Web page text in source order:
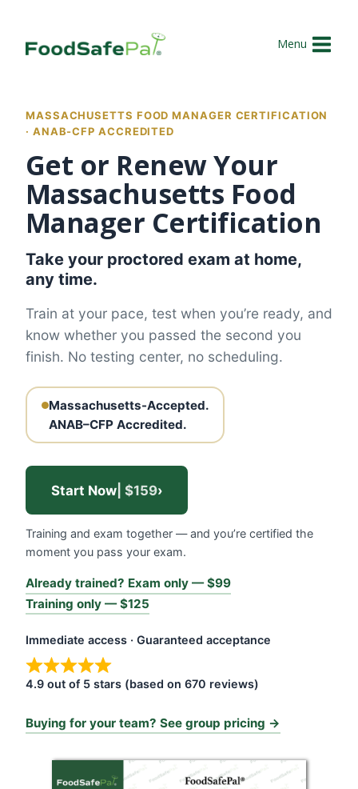
content
Menu
MASSACHUSETTS FOOD MANAGER CERTIFICATION
· ANAB-CFP ACCREDITED
Get or Renew Your
Massachusetts Food
Manager Certification
Take your proctored exam at home,
any time.
Train at your pace, test when you’re ready, and
know whether you passed the second you
finish. No testing center, no scheduling.
Massachusetts-Accepted.
ANAB–CFP Accredited.
Start Now| $159›
Training and exam together — and you’re certified the
moment you pass your exam.
Already trained? Exam only — $99
Training only — $125
Immediate access · Guaranteed acceptance
4.9 out of 5 stars (based on 670 reviews)
Buying for your team? See group pricing →